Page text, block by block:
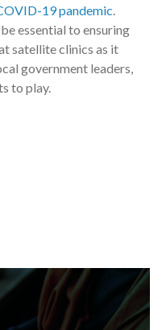
19 pandemic.
essential to ensuring
satellite clinics as it
government leaders,
to play.